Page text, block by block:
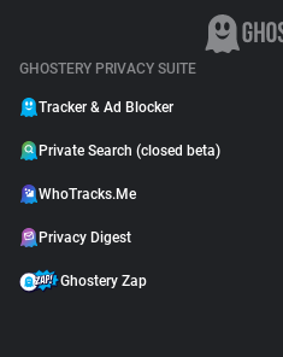
GHOSTERY PRIVACY SUITE
Tracker & Ad Blocker
Private Search (closed beta)
WhoTracks.Me
Privacy Digest
Ghostery Zap